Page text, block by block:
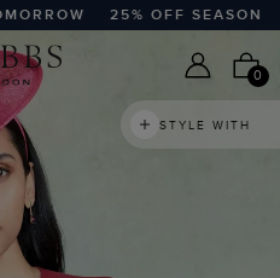
25% OFF SEASONAL
0
STYLE WITH